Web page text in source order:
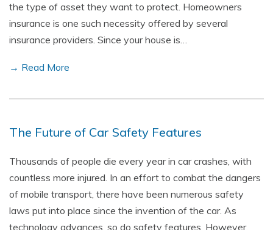
the type of asset they want to protect. Homeowners
insurance is one such necessity offered by several
insurance providers. Since your house is…
→ Read More
The Future of Car Safety Features
Thousands of people die every year in car crashes, with
countless more injured. In an effort to combat the dangers
of mobile transport, there have been numerous safety
laws put into place since the invention of the car. As
technology advances, so do safety features. However,